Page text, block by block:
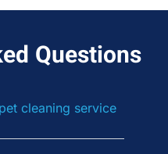
Questions
cleaning service